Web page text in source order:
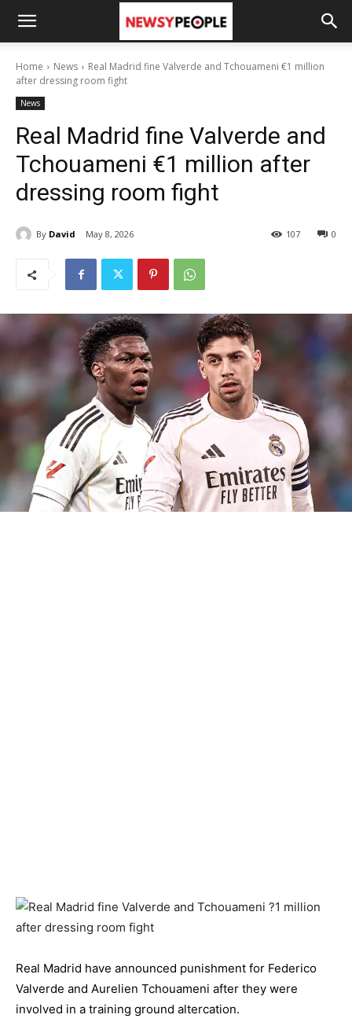
Home News
Real Madrid fine Valverde and Tchouameni €1 million
after dressing room fight
News
Real Madrid fine Valverde and
Tchouameni €1 million after
dressing room fight
By David May 8, 2026 0
107
Real Madrid have announced punishment for Federico
Valverde and Aurelien Tchouameni after they were
involved in a training ground altercation.